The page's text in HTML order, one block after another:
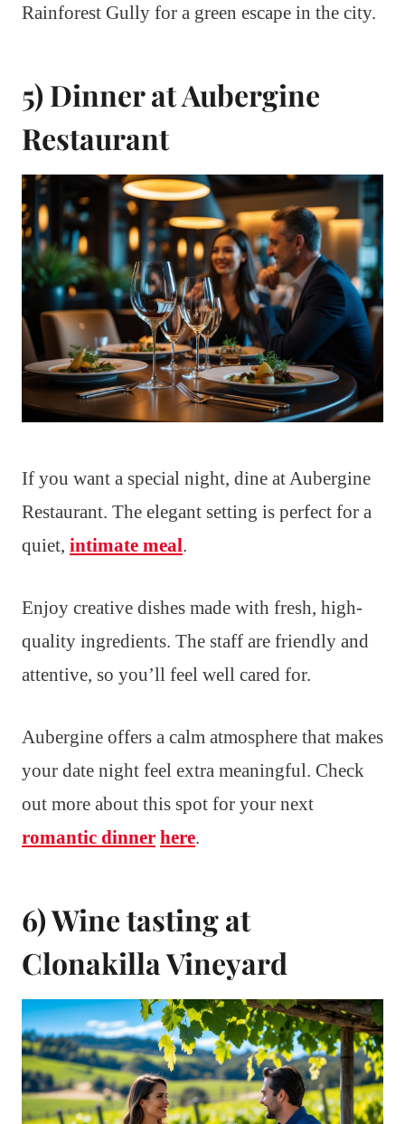
Rainforest Gully for a green escape in the city.
5) Dinner at Aubergine
Restaurant
If you want a special night, dine at Aubergine
Restaurant. The elegant setting is perfect for a
quiet, intimate meal.
Enjoy creative dishes made with fresh, high-
quality ingredients. The staff are friendly and
attentive, so you’ll feel well cared for.
Aubergine offers a calm atmosphere that makes
your date night feel extra meaningful. Check
out more about this spot for your next
romantic dinner here.
6) Wine tasting at
Clonakilla Vineyard